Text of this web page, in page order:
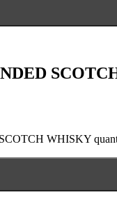
WHISKY